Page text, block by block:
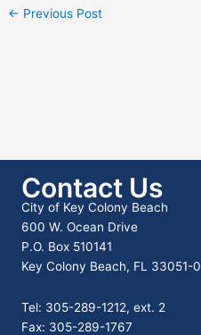
← Previous Post
Contact Us
City of Key Colony Beach
600 W. Ocean Drive
P.O. Box 510141
Key Colony Beach, FL 33051-
Tel: 305-289-1212, ext. 2
Fax: 305-289-1767